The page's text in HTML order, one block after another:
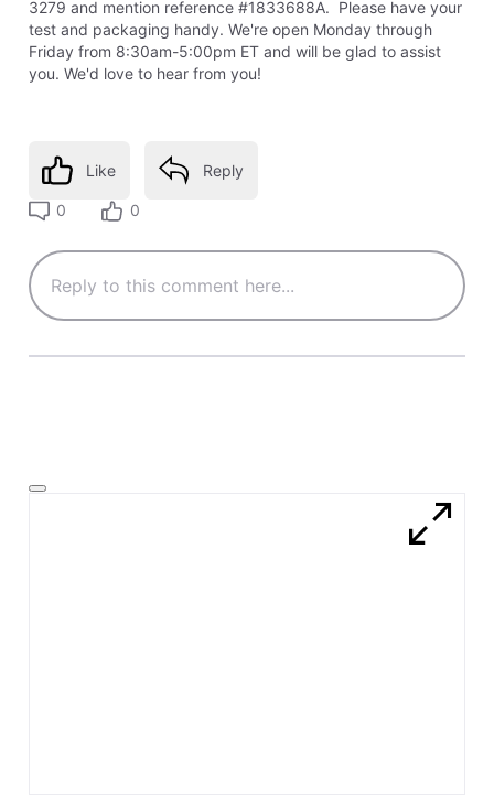
3279 and mention reference #1833688A. Please have your
test and packaging handy. We're open Monday through
Friday from 8:30am-5:00pm ET and will be glad to assist
you. We'd love to hear from you!
Like Reply
0 0